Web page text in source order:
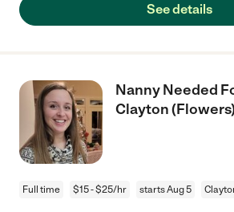
See details
Nanny Needed
Clayton
Full time $15 - $25/hr starts Aug 5